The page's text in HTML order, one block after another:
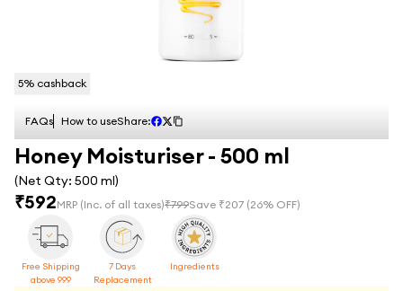
5% cashback
FAQs How to useShare:
Honey Moisturiser - 500 ml
(Net Qty: 500 ml)
₹592MRP (Inc. of all taxes)₹799Save ₹207 (26% OFF)
Free Shipping
above 999
7 Days
Replacement
Ingredients